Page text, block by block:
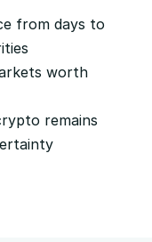
from days to
worth
remains